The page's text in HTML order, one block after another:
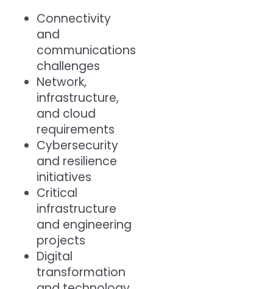
Connectivity
and
communications
challenges
Network,
infrastructure,
and cloud
requirements
Cybersecurity
and resilience
initiatives
Critical
infrastructure
and engineering
projects
Digital
transformation